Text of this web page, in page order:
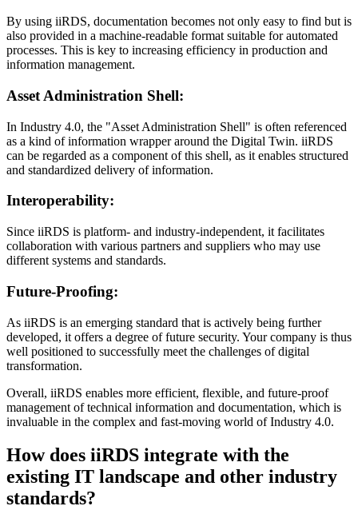
By using iiRDS, documentation becomes not only easy to find but is
also provided in a machine-readable format suitable for automated
processes. This is key to increasing efficiency in production and
information management.
Asset Administration Shell:
In Industry 4.0, the "Asset Administration Shell" is often referenced
as a kind of information wrapper around the Digital Twin. iiRDS
can be regarded as a component of this shell, as it enables structured
and standardized delivery of information.
Interoperability:
Since iiRDS is platform- and industry-independent, it facilitates
collaboration with various partners and suppliers who may use
different systems and standards.
Future-Proofing:
As iiRDS is an emerging standard that is actively being further
developed, it offers a degree of future security. Your company is thus
well positioned to successfully meet the challenges of digital
transformation.
Overall, iiRDS enables more efficient, flexible, and future-proof
management of technical information and documentation, which is
invaluable in the complex and fast-moving world of Industry 4.0.
How does iiRDS integrate with the
existing IT landscape and other industry
standards?